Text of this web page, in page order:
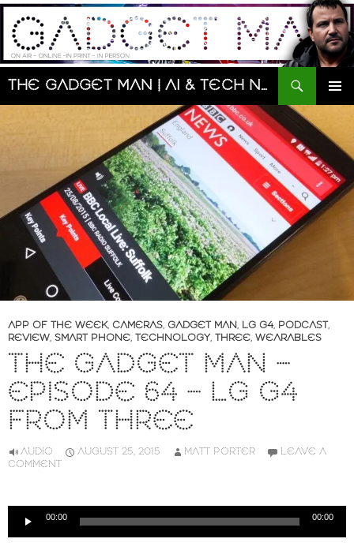
Skip
content
The Gadget Man | AI & Tech News and Reviews | Matt Porter
Search
APP OF THE WEEK, CAMERAS, GADGET MAN, LG G4, PODCAST,
REVIEW, SMART PHONE, TECHNOLOGY, THREE, WEARABLES
THE GADGET MAN –
EPISODE 64 – LG G4
FROM THREE
AUDIO AUGUST 25, 2015 MATT PORTER
LEAVE A
COMMENT
Audio
00:00 00:00